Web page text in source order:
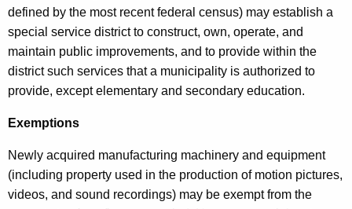
defined by the most recent federal census) may establish a
special service district to construct, own, operate, and
maintain public improvements, and to provide within the
district such services that a municipality is authorized to
provide, except elementary and secondary education.
Exemptions
Newly acquired manufacturing machinery and equipment
(including property used in the production of motion pictures,
videos, and sound recordings) may be exempt from the